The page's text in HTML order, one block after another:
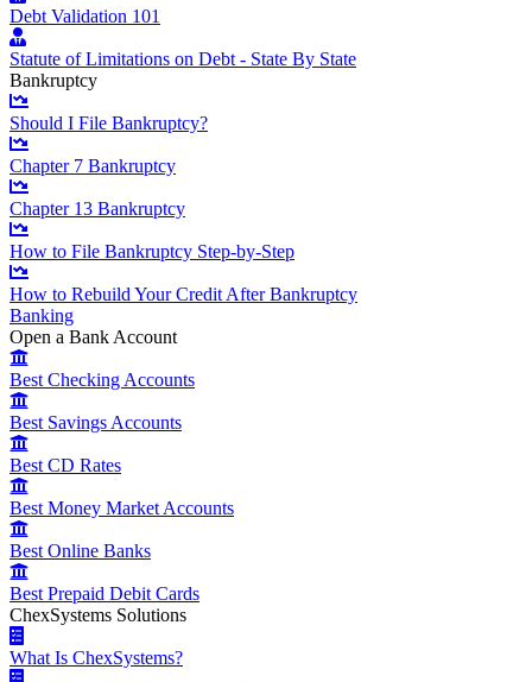
Debt Validation 101
Statute of Limitations on Debt - State By State
Bankruptcy
Should I File Bankruptcy?
Chapter 7 Bankruptcy
Chapter 13 Bankruptcy
How to File Bankruptcy Step-by-Step
How to Rebuild Your Credit After Bankruptcy
Banking
Open a Bank Account
Best Checking Accounts
Best Savings Accounts
Best CD Rates
Best Money Market Accounts
Best Online Banks
Best Prepaid Debit Cards
ChexSystems Solutions
What Is ChexSystems?